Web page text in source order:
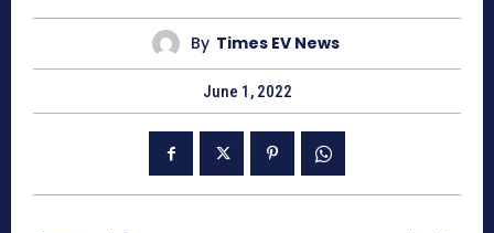
By Times EV News
June 1, 2022